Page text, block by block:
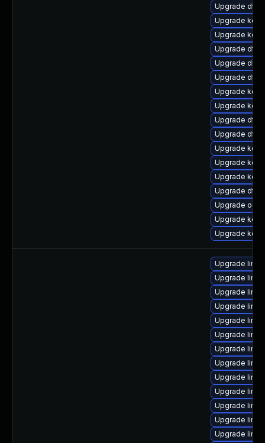
Upgrade dtb-
Upgrade
Upgrade
Upgrade dtb-
Upgrade
Upgrade dtb-
Upgrade
Upgrade
Upgrade dtb-
Upgrade dtb-
Upgrade
Upgrade
Upgrade
Upgrade dtb-
Upgrade
Upgrade
Upgrade
Upgrade
Upgrade
Upgrade
Upgrade
Upgrade
Upgrade
Upgrade
Upgrade
Upgrade
Upgrade
Upgrade
Upgrade
Upgrade